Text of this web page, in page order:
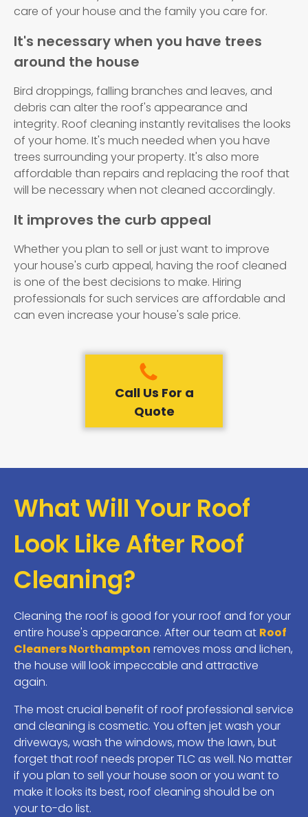
care of your house and the family you care for.
It's necessary when you have trees
around the house
Bird droppings, falling branches and leaves, and
debris can alter the roof's appearance and
integrity. Roof cleaning instantly revitalises the looks
of your home. It's much needed when you have
trees surrounding your property. It's also more
affordable than repairs and replacing the roof that
will be necessary when not cleaned accordingly.
It improves the curb appeal
Whether you plan to sell or just want to improve
your house's curb appeal, having the roof cleaned
is one of the best decisions to make. Hiring
professionals for such services are affordable and
can even increase your house's sale price.
Call Us For a
Quote
What Will Your Roof
Look Like After Roof
Cleaning?
Cleaning the roof is good for your roof and for your
entire house's appearance. After our team at Roof
Cleaners Northampton removes moss and lichen,
the house will look impeccable and attractive
again.
The most crucial benefit of roof professional service
and cleaning is cosmetic. You often jet wash your
driveways, wash the windows, mow the lawn, but
forget that roof needs proper TLC as well. No matter
if you plan to sell your house soon or you want to
make it looks its best, roof cleaning should be on
your to-do list.